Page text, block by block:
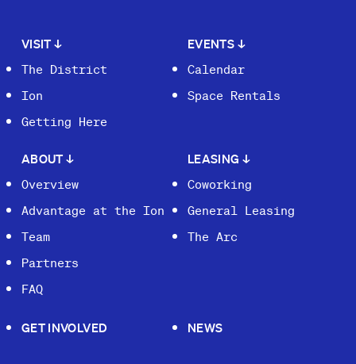
VISIT↓
The District
Ion
Getting Here
EVENTS ↓
Calendar
Space Rentals
ABOUT↓
Overview
Advantage at the Ion
Team
Partners
FAQ
LEASING ↓
Coworking
General Leasing
The Arc
GET INVOLVED NEWS